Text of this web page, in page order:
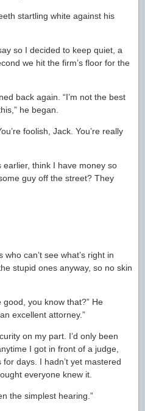
startling white against his
so I decided to keep quiet, a
we hit the firm’s floor for the
back again. “I’m not the best
he began.
foolish, Jack. You’re really
earlier, think I have money so
guy off the street? They
can’t see what’s right in
stupid ones anyway, so no skin
good, you know that?” He
excellent attorney.”
on my part. I’d only been
I got in front of a judge,
days. I hadn’t yet mastered
everyone knew it.
the simplest hearing.”